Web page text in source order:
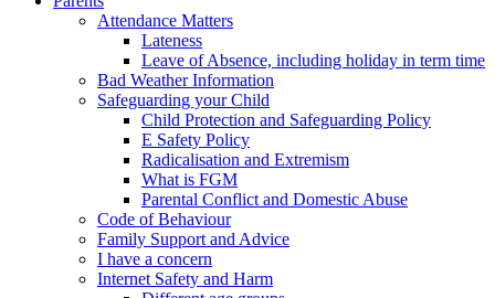
Attendance Matters
Lateness
Leave of Absence, including holiday in term time
Bad Weather Information
Safeguarding your Child
Child Protection and Safeguarding Policy
E Safety Policy
Radicalisation and Extremism
What is FGM
Parental Conflict and Domestic Abuse
Code of Behaviour
Family Support and Advice
I have a concern
Internet Safety and Harm